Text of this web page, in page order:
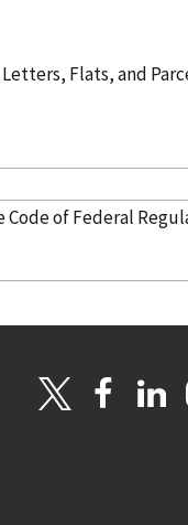
Flats, and